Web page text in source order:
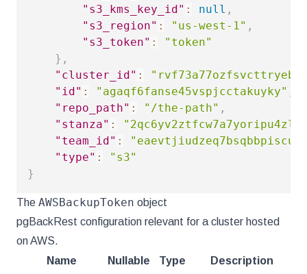
"s3_kms_key_id" : null ,
"s3_region" : "us-west-1" ,
"s3_token" :
"token"
} ,
"cluster_id" :
"id" : "agaqf6fanse45vspjcctakuyky"
"repo_path" : "/the-path" ,
"stanza" :
"team_id" :
"type" :
"s3"
}
The AWSBackupToken object
pgBackRest configuration relevant for a cluster hosted
on AWS.
Name
Nullable Type Description